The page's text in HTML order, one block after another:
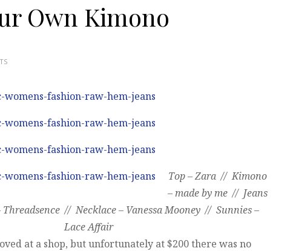
Own Kimono
Top – Zara // Kimono
– made by me // Jeans
// Necklace – Vanessa Mooney // Sunnies –
Lace Affair
at a shop, but unfortunately at $200 there was no